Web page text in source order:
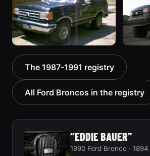
1988 Ford Bronco “Tex's
Toy”
1928 photos
The 1987-1991 registry
All Ford Broncos in the registry
“EDDIE BAUER”
1990 Ford Bronco ·